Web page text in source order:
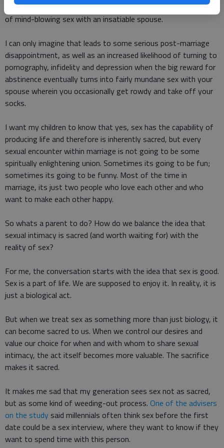
himself for marriage would be rewarded with a lifetime supply
of mind-blowing sex with an insatiable spouse.
I can only imagine that leads to some serious post-marriage
disappointment, as well as an increased likelihood of turning to
pornography, infidelity and depression when the big reward for
abstinence eventually turns into fairly mundane sex with your
spouse wherein you occasionally get rowdy and take off your
socks.
I want my children to know that yes, sex has the capability of
producing life and therefore is inherently sacred, but every
sexual encounter within marriage is not going to be some
spiritually enlightening union. Sometimes its going to be fun;
sometimes its going to be funny. Most of the time in
marriage, its just two people who love each other and who
want to make each other happy.
So whats a parent to do? How do we balance the idea that
sexual intimacy is sacred (and worth waiting for) with the
reality of sex?
For me, the conversation starts with the idea that sex is good.
Sex is a part of life. We are supposed to enjoy it. In reality, it is
just a biological act.
But when we treat sex as something more than just biology, it
can become sacred to us. When we control our desires and
value our choice for when and with whom to share sexual
intimacy, the act itself becomes more valuable. The sacrifice
makes it sacred.
It makes me sad that my generation sees sex not as sacred,
but as some kind of weeding-out process. One of the advisers
on the study said millennials often think sex before the first
date could be a sex interview, where they want to know if they
want to spend time with this person.